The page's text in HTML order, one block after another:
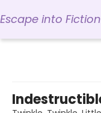
Escape into Fiction